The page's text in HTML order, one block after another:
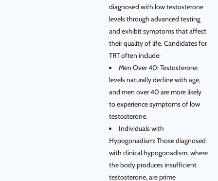
diagnosed with low testosterone
levels through advanced testing
and exhibit symptoms that affect
their quality of life. Candidates for
TRT often include:
Men Over 40: Testosterone
levels naturally decline with age,
and men over 40 are more likely
to experience symptoms of low
testosterone.
Individuals with
Hypogonadism: Those diagnosed
with clinical hypogonadism, where
the body produces insufficient
testosterone, are prime